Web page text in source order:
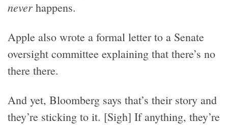
never happens.
Apple also wrote a formal letter to a Senate
oversight committee explaining that there’s no
there there.
And yet, Bloomberg says that’s their story and
they’re sticking to it. [Sigh] If anything, they’re